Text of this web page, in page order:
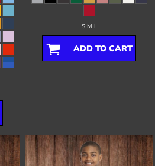
S M L
ADD TO CART